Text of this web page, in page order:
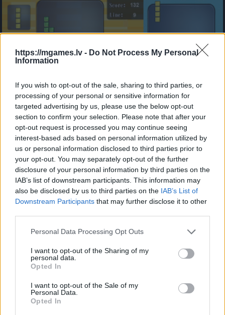
https://mgames.lv - Do Not Process My Personal
Information
If you wish to opt-out of the sale, sharing to third parties, or
processing of your personal or sensitive information for
targeted advertising by us, please use the below opt-out
section to confirm your selection. Please note that after your
opt-out request is processed you may continue seeing
interest-based ads based on personal information utilized by
us or personal information disclosed to third parties prior to
your opt-out. You may separately opt-out of the further
disclosure of your personal information by third parties on the
IAB’s list of downstream participants. This information may
also be disclosed by us to third parties on the IAB’s List of
Downstream Participants that may further disclose it to other
Please note that this website/app uses one or more Google
not limited to your visit or usage behaviour. You may click to
grant or deny consent to Google and its third-party tags to
use your data for below specified purposes in below Google
consent section.
Personal Data Processing Opt Outs
I want to opt-out of the Sharing of my
personal data.
Opted In
I want to opt-out of the Sale of my
Personal Data.
Opted In
- sameklē vienādas saldumu kārtis.
Bīdāmā Puzzle
- saliec bildi, bīdot tās gabaliņus.
Mahjong Solitare